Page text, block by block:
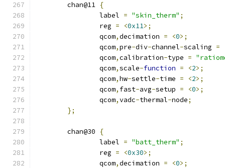
	chan@11
{
		label
= "skin_therm" ;
		reg
= <0x11>;
		qcom
,decimation = <0>;
		qcom
,pre-div-channel-scaling =
		qcom
,calibration-type =
		qcom
,scale-function = <2>;
		qcom
,hw-settle-time = <2>;
		qcom
, fast-avg-setup = <0>;
		qcom
,vadc-thermal-node;
};
	chan@30
{
		label
= "batt_therm" ;
		reg
= <0x30>;
		qcom
,decimation = <0>;